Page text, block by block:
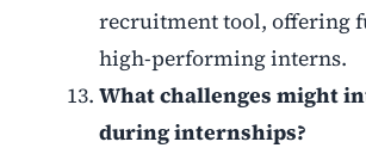
recruitment tool, offering
high-performing interns.
What challenges might
during internships?